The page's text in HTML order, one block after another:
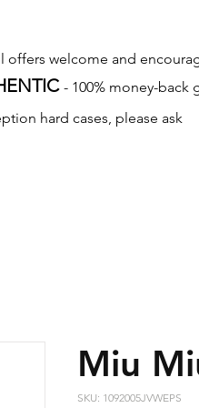
offers welcome and
- 100% money-back
hard cases, please ask
Miu
SKU: 1092005JVWEPS